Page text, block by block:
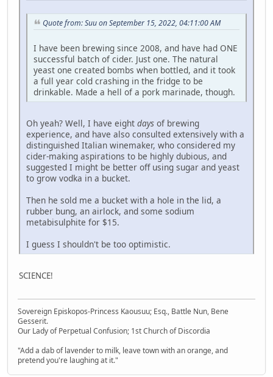
Quote from: Suu on September 15, 2022, 04:11:00 AM
I have been brewing since 2008, and have had ONE
successful batch of cider. Just one. The natural
yeast one created bombs when bottled, and it took
a full year cold crashing in the fridge to be
drinkable. Made a hell of a pork marinade, though.
Oh yeah? Well, I have eight days of brewing
experience, and have also consulted extensively with a
distinguished Italian winemaker, who considered my
cider-making aspirations to be highly dubious, and
suggested I might be better off using sugar and yeast
to grow vodka in a bucket.
Then he sold me a bucket with a hole in the lid, a
rubber bung, an airlock, and some sodium
metabisulphite for $15.
I guess I shouldn't be too optimistic.
SCIENCE!
Sovereign Episkopos-Princess Kaousuu; Esq., Battle Nun, Bene
Gesserit.
Our Lady of Perpetual Confusion; 1st Church of Discordia
"Add a dab of lavender to milk, leave town with an orange, and
pretend you're laughing at it."